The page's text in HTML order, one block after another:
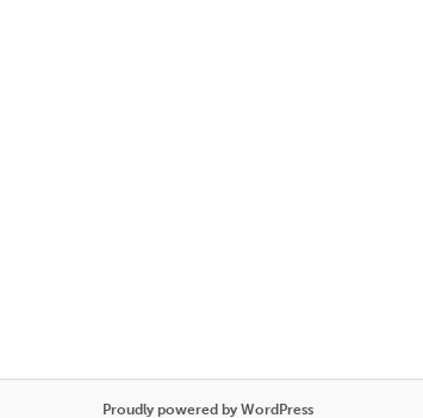
Proudly powered by WordPress